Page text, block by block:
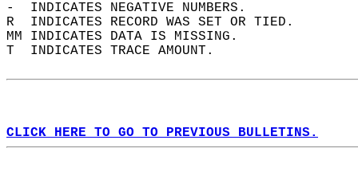
-  INDICATES NEGATIVE NUMBERS.
R  INDICATES RECORD WAS SET OR TIED.
MM INDICATES DATA IS MISSING.
T  INDICATES TRACE AMOUNT.
CLICK HERE TO GO TO PREVIOUS BULLETINS.